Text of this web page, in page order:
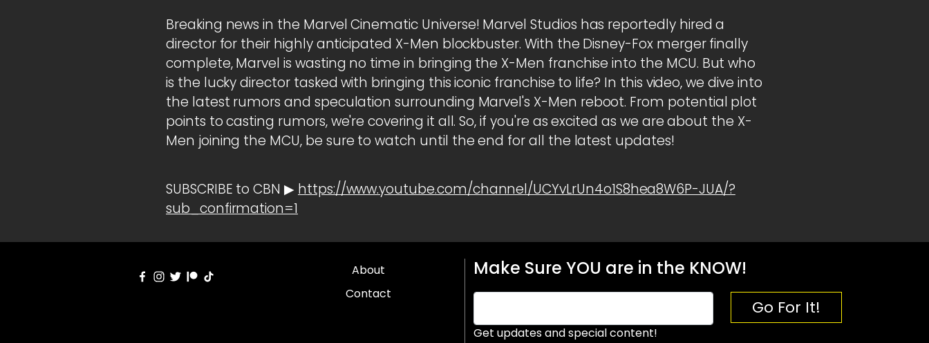
Breaking news in the Marvel Cinematic Universe! Marvel Studios has reportedly hired a
director for their highly anticipated X-Men blockbuster. With the Disney-Fox merger finally
complete, Marvel is wasting no time in bringing the X-Men franchise into the MCU. But who
is the lucky director tasked with bringing this iconic franchise to life? In this video, we dive into
the latest rumors and speculation surrounding Marvel's X-Men reboot. From potential plot
points to casting rumors, we're covering it all. So, if you're as excited as we are about the X-
Men joining the MCU, be sure to watch until the end for all the latest updates!
SUBSCRIBE to CBN ▶ https://www.youtube.com/channel/UCYvLrUn4o1S8hea8W6P-JUA/?
sub_confirmation=1
About
Contact
Make Sure YOU are in the KNOW!
Get updates and special content!
Go For It!